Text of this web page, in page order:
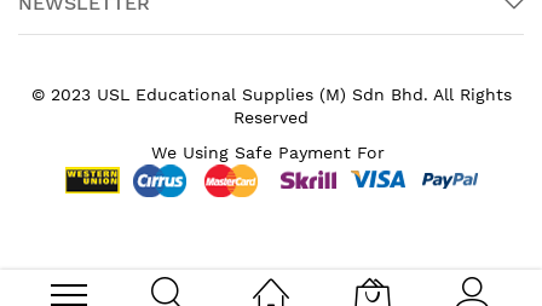
© 2023 USL Educational Supplies (M) Sdn Bhd. All Rights
Reserved
We Using Safe Payment For